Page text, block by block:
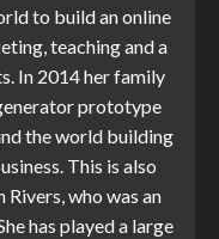
to build an online
teaching and a
In 2014 her family
prototype
the world building
This is also
Rivers, who was an
has played a large